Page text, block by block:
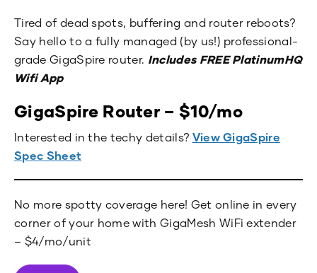
Tired of dead spots, buffering and router reboots?
Say hello to a fully managed (by us!) professional-
grade GigaSpire router. Includes FREEPlatinumHQ
Wifi App
GigaSpire Router – $10/mo
Interested in the techy details? View GigaSpire
Spec Sheet
No more spotty coverage here! Get online in every
corner of your home with GigaMesh WiFi extender
– $4/mo/unit